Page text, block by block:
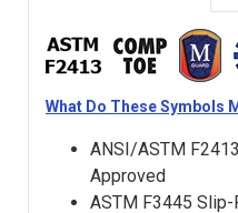
What Do These Symbols
ANSI/ASTM
Approved
ASTM F3445